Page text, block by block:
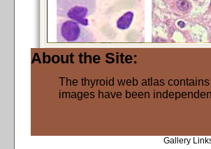
About the Site:
The thyroid web atlas
images have been
Gallery